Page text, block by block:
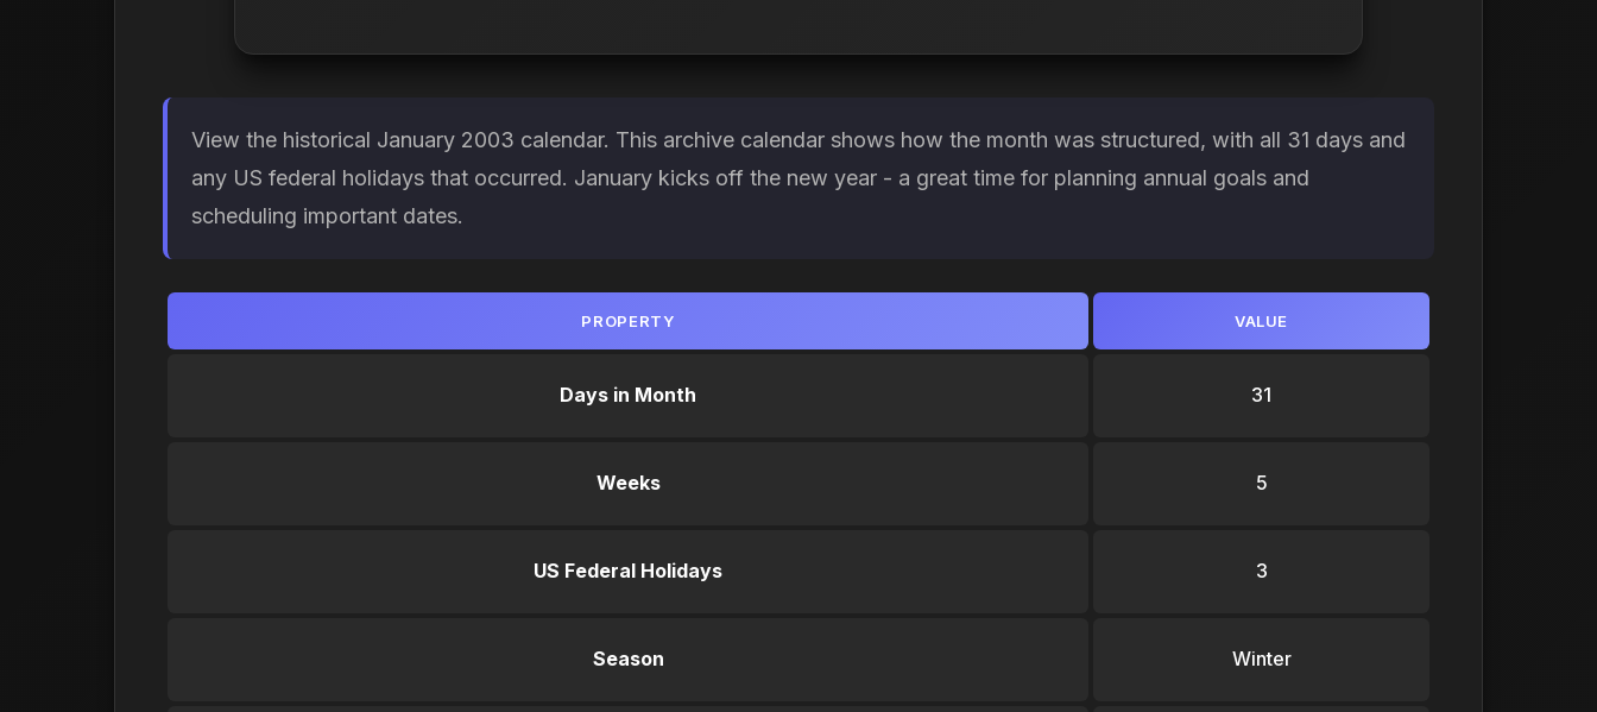
View the historical January 2003 calendar. This archive calendar shows how the month was structured, with all 31 days and
any US federal holidays that occurred. January kicks off the new year - a great time for planning annual goals and
scheduling important dates.
PROPERTY VALUE
Days in Month 31
Weeks 5
US Federal Holidays 3
Season Winter